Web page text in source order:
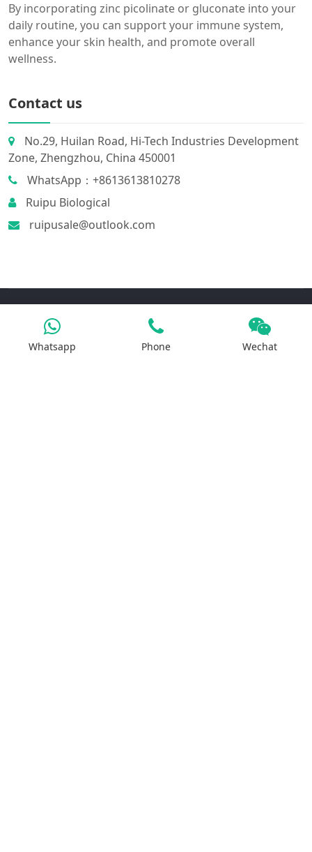
By incorporating zinc picolinate or gluconate into your
daily routine, you can support your immune system,
enhance your skin health, and promote overall
wellness.
Contact us
No.29, Huilan Road, Hi-Tech Industries Development
Zone, Zhengzhou, China 450001
WhatsApp：+8613613810278
Ruipu Biological
ruipusale@outlook.com
Products
Whatsapp Phone Wechat